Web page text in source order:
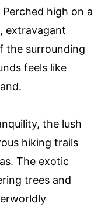
high on a
extravagant
the surrounding
feels like
the lush
hiking trails
The exotic
trees and